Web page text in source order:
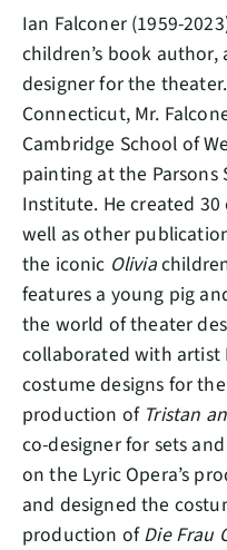
Ian Falconer (1959-
children’s book
designer for the
Connecticut, Mr.
Cambridge School of
painting at the Parsons
Institute. He created 30
well as other
the iconic Olivia
features a young pig
the world of theater
collaborated with artist
costume designs for
production of Tristan
co-designer for sets
on the Lyric Opera’s
and designed the
production ofDie Frau